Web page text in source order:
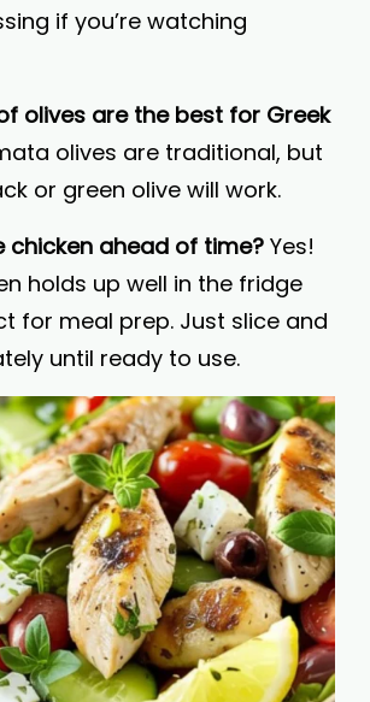
if you’re watching
olives are the best for Greek
olives are traditional, but
or green olive will work.
chicken ahead of time? Yes!
holds up well in the fridge
for meal prep. Just slice and
until ready to use.